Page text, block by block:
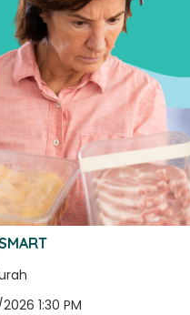
1:30 PM